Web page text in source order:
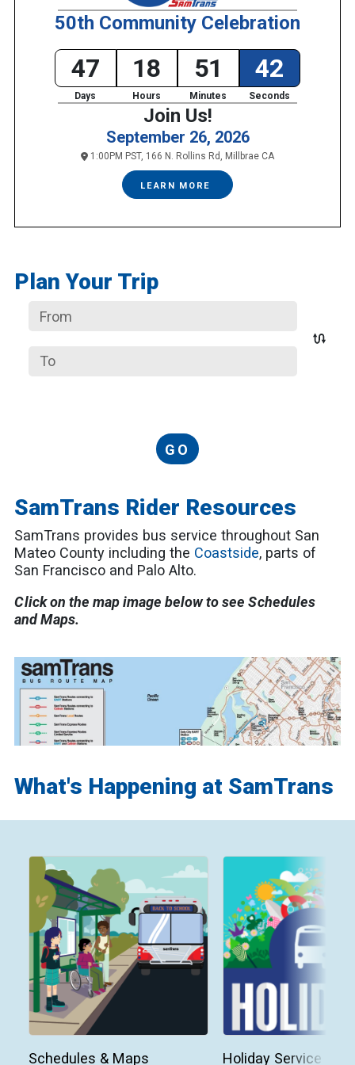
50th Community Celebration
47
Days
18
Hours
51
Minutes
42
Seconds
Join Us!
September 26, 2026
1:00PM PST, 166 N. Rollins Rd, Millbrae CA
LEARN MORE
Plan Your Trip
GO
SamTrans Rider Resources
SamTrans provides bus service throughout San
Mateo County including the Coastside, parts of
San Francisco and Palo Alto.
Click on the map image below to see Schedules
and Maps.
What's Happening at SamTrans
Schedules & Maps Holiday Service